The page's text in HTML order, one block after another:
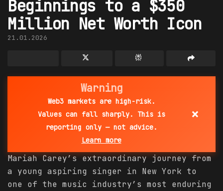
Beginnings to a $350
Million Net Worth Icon
21.01.2026
Warning
Web3 markets are high-risk.
Values can fall sharply. This is
reporting only — not advice.
Learn more
×
Mariah Carey’s extraordinary journey from
a young aspiring singer in New York to
one of the music industry’s most enduring